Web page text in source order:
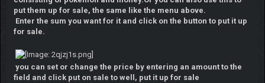
put them up for sale, the same like the menu above.
Enter the sum you want for it and click on the button to put it up
for sale.
you can set or change the price by entering an amount to the
field and click put on sale to well, put it up for sale